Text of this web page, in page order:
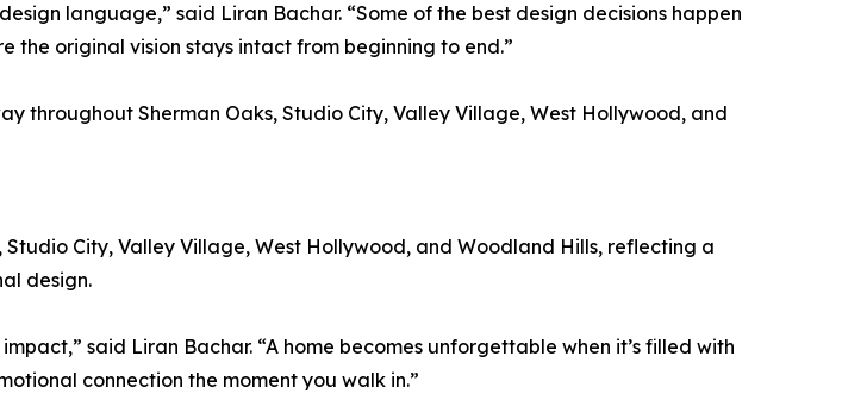
language,” said Liran Bachar. “Some of the best design decisions happen
original vision stays intact from beginning to end.”
throughout Sherman Oaks, Studio City, Valley Village, West Hollywood, and
City, Valley Village, West Hollywood, and Woodland Hills, reflecting a
design.
said Liran Bachar. “A home becomes unforgettable when it’s filled with
connection the moment you walk in.”